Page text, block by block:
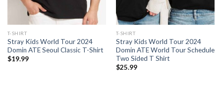
T-SHIRT
Stray Kids World Tour 2024
Domin ATE Seoul Classic T-Shirt
$19.99
T-SHIRT
Stray Kids World Tour 2024
Domin ATE World Tour Schedule
Two Sided T Shirt
$25.99